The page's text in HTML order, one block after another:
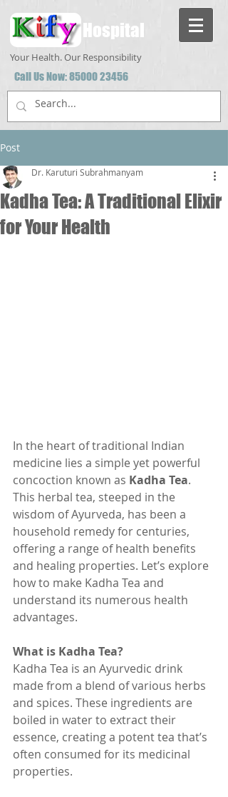
Hospital
Your Health. Our Responsibility
Call Us Now:85000 23456
Post
Kadha Tea: A Traditional Elixir
for Your Health
Dr. Karuturi Subrahmanyam
In the heart of traditional Indian
medicine lies a simple yet powerful
concoction known as Kadha Tea.
This herbal tea, steeped in the
wisdom of Ayurveda, has been a
household remedy for centuries,
offering a range of health benefits
and healing properties. Let’s explore
how to make Kadha Tea and
understand its numerous health
advantages.
What is Kadha Tea?
Kadha Tea is an Ayurvedic drink
made from a blend of various herbs
and spices. These ingredients are
boiled in water to extract their
essence, creating a potent tea that’s
often consumed for its medicinal
properties.